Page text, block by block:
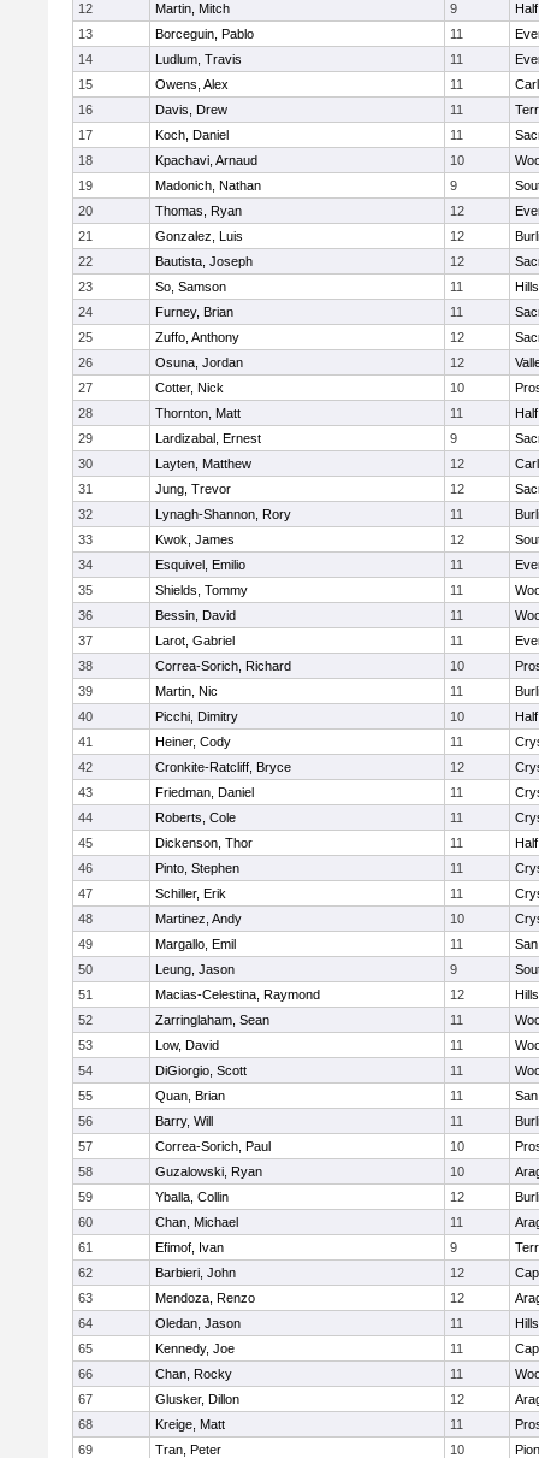
12
Martin, Mitch 9
13
Borceguin, Pablo 11
14
Ludlum, Travis 11
15
Owens, Alex 11
16
Davis, Drew 11
17
Koch, Daniel 11
18
Kpachavi, Arnaud 10
19
Madonich, Nathan 9
20
Thomas, Ryan 12
21
Gonzalez, Luis 12
22
Bautista, Joseph 12
23
So, Samson 11
24
Furney, Brian 11
25
Zuffo, Anthony 12
26
Osuna, Jordan 12
27
Cotter, Nick 10
28
Thornton, Matt 11
29
Lardizabal, Ernest 9
30
Layten, Matthew 12
31
Jung, Trevor 12
32
Lynagh-Shannon, Rory 11
33
Kwok, James 12
34
Esquivel, Emilio 11
35
Shields, Tommy 11
36
Bessin, David 11
37
Larot, Gabriel 11
38
Correa-Sorich, Richard 10
39
Martin, Nic 11
40
Picchi, Dimitry 10
41
Heiner, Cody 11
42
Cronkite-Ratcliff, Bryce 12
43
Friedman, Daniel 11
44
Roberts, Cole 11
45
Dickenson, Thor 11
46
Pinto, Stephen 11
47
Schiller, Erik 11
48
Martinez, Andy 10
49
Margallo, Emil 11
50
Leung, Jason 9
51
Macias-Celestina, Raymond 12
52
Zarringlaham, Sean 11
53
Low, David 11
54
DiGiorgio, Scott 11
55
Quan, Brian 11
56
Barry, Will 11
57
Correa-Sorich, Paul 10
58
Guzalowski, Ryan 10
59
Yballa, Collin 12
60
Chan, Michael 11
61
Efimof, Ivan 9
62
Barbieri, John 12
63
Mendoza, Renzo 12
64
Oledan, Jason 11
65
Kennedy, Joe 11
66
Chan, Rocky 11
67
Glusker, Dillon 12
68
Kreige, Matt 11
69
Tran, Peter 10